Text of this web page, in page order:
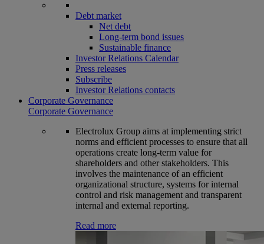
Debt market
Net debt
Long-term bond issues
Sustainable finance
Investor Relations Calendar
Press releases
Subscribe
Investor Relations contacts
Corporate Governance
Corporate Governance
Electrolux Group aims at implementing strict
norms and efficient processes to ensure that all
operations create long-term value for
shareholders and other stakeholders. This
involves the maintenance of an efficient
organizational structure, systems for internal
control and risk management and transparent
internal and external reporting.
Read more